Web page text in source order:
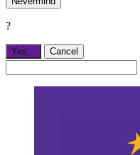
?
Yes, . Cancel